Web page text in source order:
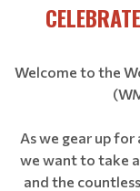
Welcome to the
As we gear up
we want to take
and the